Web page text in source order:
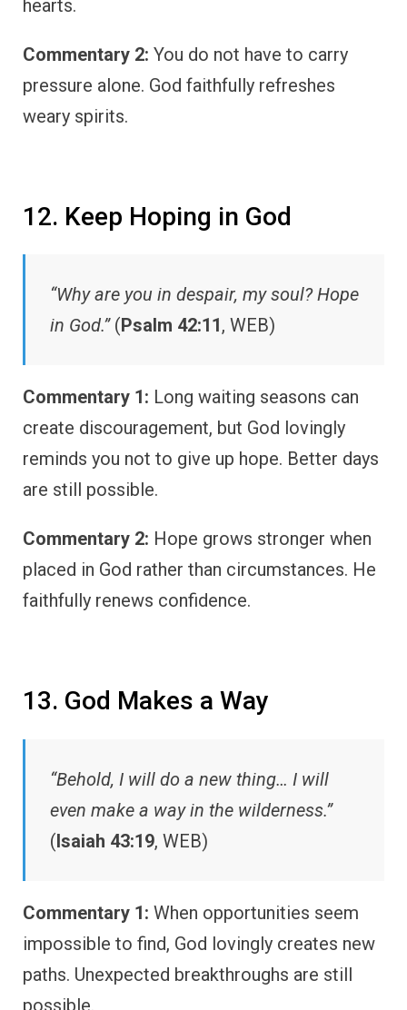
hearts.
Commentary 2: You do not have to carry
pressure alone. God faithfully refreshes
weary spirits.
12. Keep Hoping in God
“Why are you in despair, my soul? Hope
in God.”(Psalm 42:11, WEB)
Commentary 1: Long waiting seasons can
create discouragement, but God lovingly
reminds you not to give up hope. Better days
are still possible.
Commentary 2: Hope grows stronger when
placed in God rather than circumstances. He
faithfully renews confidence.
13. God Makes a Way
“Behold, I will do a new thing… I will
even make a way in the wilderness.”
(Isaiah 43:19, WEB)
Commentary 1: When opportunities seem
impossible to find, God lovingly creates new
paths. Unexpected breakthroughs are still
possible.